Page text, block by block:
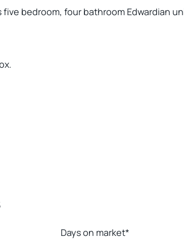
bedroom, four bathroom Edwardian
Days on market*